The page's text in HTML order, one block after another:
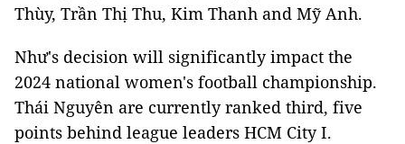
Thùy, Trần Thị Thu, Kim Thanh and Mỹ Anh.
Như's decision will significantly impact the
2024 national women's football championship.
Thái Nguyên are currently ranked third, five
points behind league leaders HCM City I.